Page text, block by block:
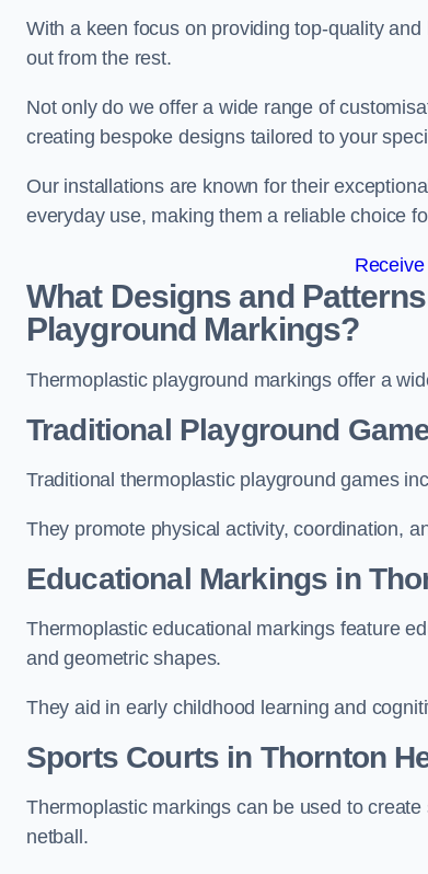
With a keen focus on providing top-quality
out from the rest.
Not only do we offer a wide range of
creating bespoke designs tailored to your
Our installations are known for their
everyday use, making them a reliable choice
What Designs and
Playground Markings?
Thermoplastic playground markings offer a
Traditional Playground
Traditional thermoplastic playground games
They promote physical activity, coordination,
Educational Markings in
Thermoplastic educational markings feature
and geometric shapes.
They aid in early childhood learning and
Sports Courts in Thornton
Thermoplastic markings can be used to
netball.